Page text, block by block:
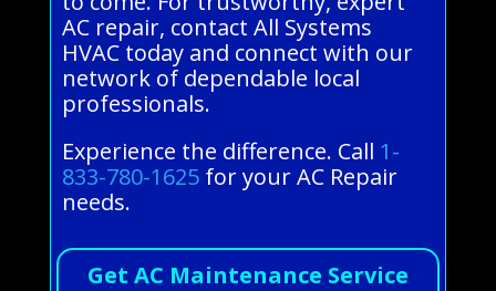
AC repair, contact All Systems
HVAC today and connect with our
network of dependable local
professionals.
Experience the difference. Call 1-
833-780-1625for your AC Repair
needs.
Get AC Maintenance Service